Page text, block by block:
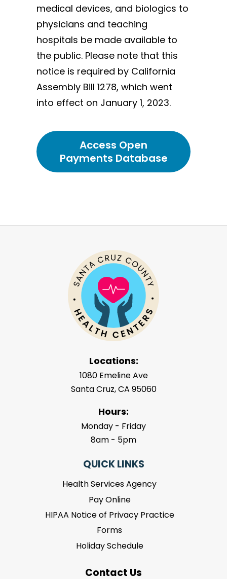
medical devices, and biologics to
physicians and teaching
hospitals be made available to
the public. Please note that this
notice is required by California
Assembly Bill 1278, which went
into effect on January 1, 2023.
Access Open
Payments Database
Locations:
1080 Emeline Ave
Santa Cruz, CA 95060
Hours:
Monday - Friday
8am - 5pm
QUICK LINKS
Health Services Agency
Pay Online
HIPAA Notice of Privacy Practice
Forms
Holiday Schedule
Contact Us